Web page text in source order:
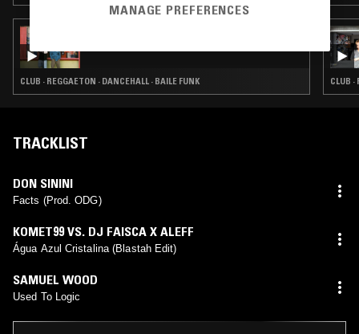
CLUB · REGGAETON · DANCEHALL · BAILE FUNK CLUB ·
TRACKLIST
DON SININI
Facts (Prod. ODG)
KOMET99 VS. DJ FAISCA X ALEFF
Água Azul Cristalina (Blastah Edit)
SAMUEL WOOD
Used To Logic
MANAGE PREFERENCES